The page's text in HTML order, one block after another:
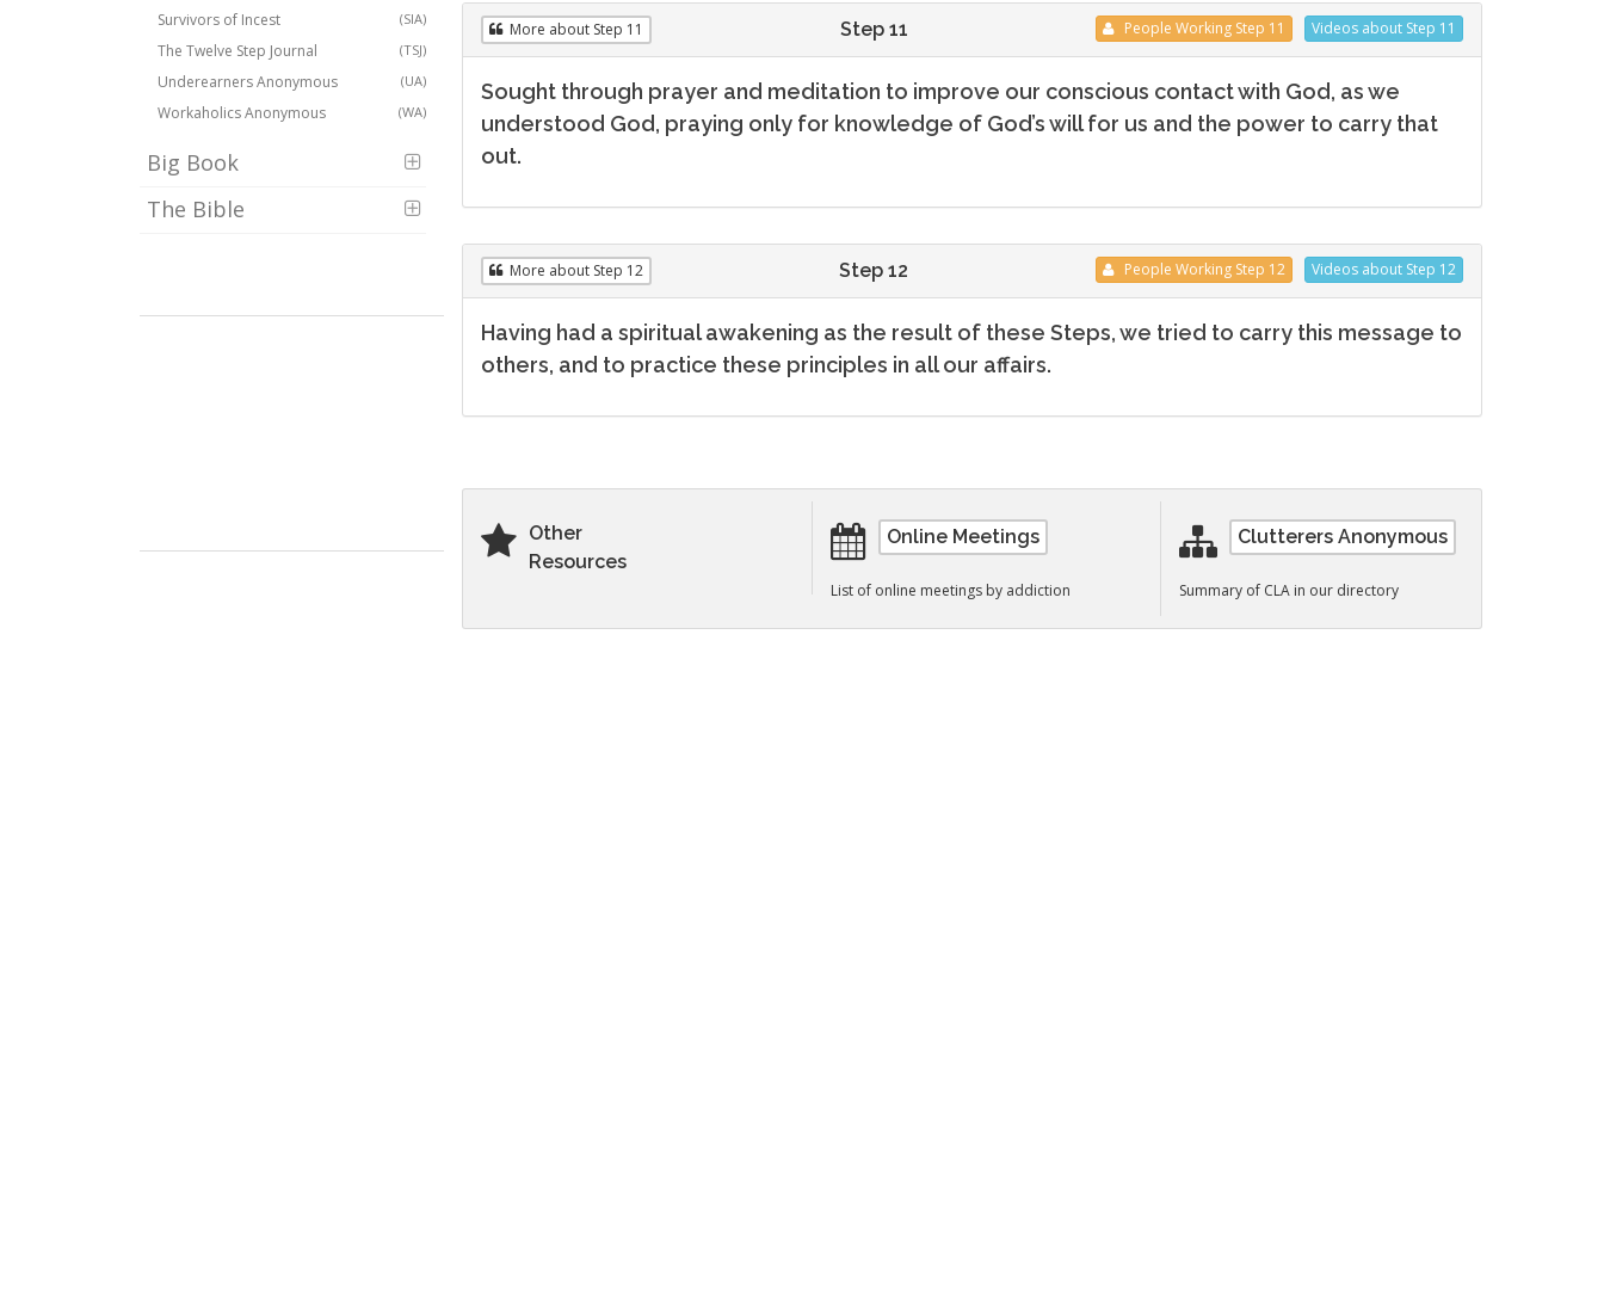
More about Step 11 Videos about Step 11
People Working Step 11
Step 11
Sought through prayer and meditation to improve our conscious contact with God, as we
understood God, praying only for knowledge of God’s will for us and the power to carry that
out.
More about Step 12 Videos about Step 12
People Working Step 12
Step 12
Having had a spiritual awakening as the result of these Steps, we tried to carry this message to
others, and to practice these principles in all our affairs.
Other
Resources
Online Meetings
List of online meetings by addiction
Clutterers Anonymous
Summary of CLA in our directory
(SIA)
Survivors of Incest
(TSJ)
The Twelve Step Journal
(UA)
Underearners Anonymous
(WA)
Workaholics Anonymous
Big Book
The Bible